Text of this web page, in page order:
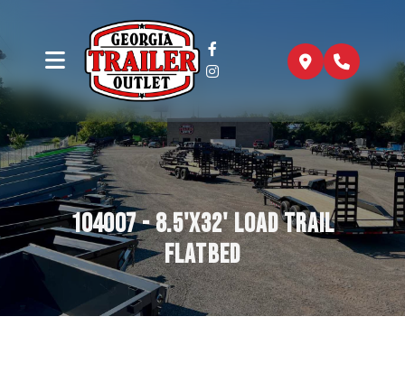
104007 - 8.5'x32' Load Trail
Flatbed